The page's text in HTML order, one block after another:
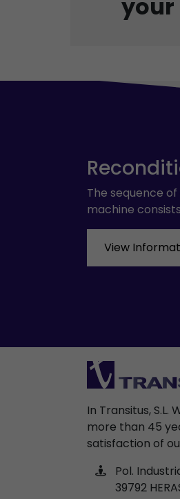
your
The sequence
machine
View
In Transitus,
more than 45
satisfaction of
Pol.
39792